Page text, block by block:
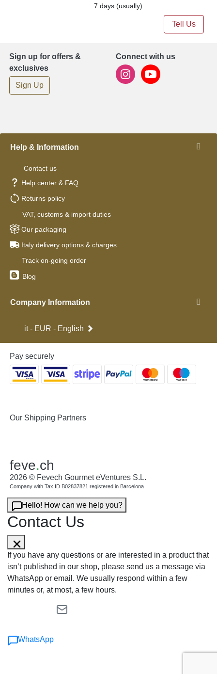
7 days (usually).
Tell Us
Sign up for offers &
exclusives
Sign Up
Connect with us
Help & Information
Contact us
Help center & FAQ
Returns policy
VAT, customs & import duties
Our packaging
Italy delivery options & charges
Track on-going order
Blog
Company Information
it - EUR - English
Pay securely
Our Shipping Partners
feve.ch
2026 © Fevech Gourmet eVentures S.L.
Company with Tax ID B02837821 registered in Barcelona
Hello! How can we help you?
Contact Us
If you have any questions or are interested in a product that
isn’t published in our shop, please send us a message via
WhatsApp or email. We usually respond within a few
minutes or, at most, a few hours.
WhatsApp